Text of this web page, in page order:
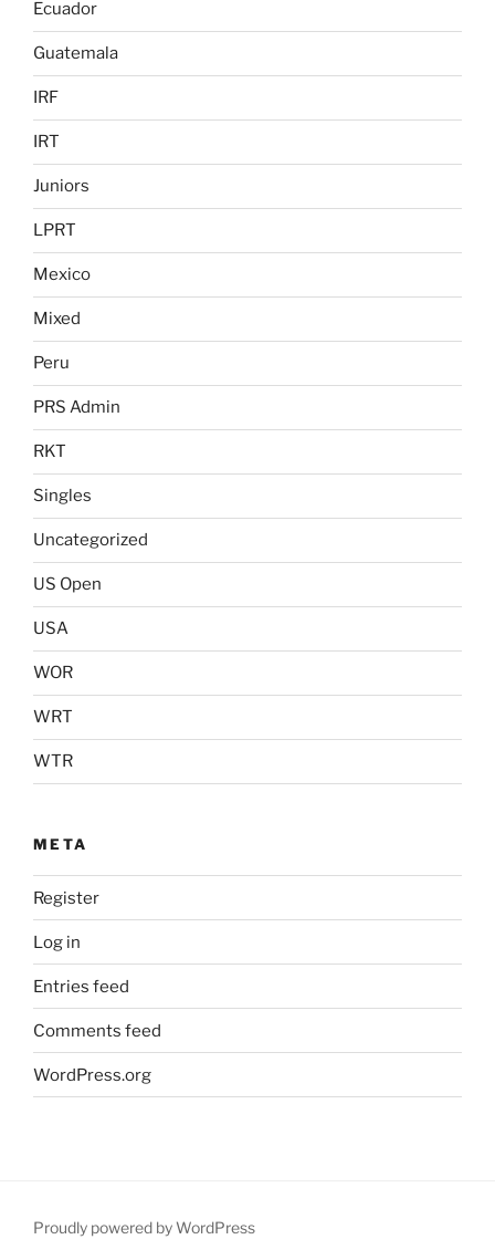
Ecuador
Guatemala
IRF
IRT
Juniors
LPRT
Mexico
Mixed
Peru
PRS Admin
RKT
Singles
Uncategorized
US Open
USA
WOR
WRT
WTR
META
Register
Log in
Entries feed
Comments feed
WordPress.org
Proudly powered by WordPress